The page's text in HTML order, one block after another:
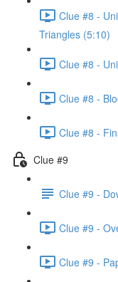
Clue #8 -
Triangles (5:10)
Clue #8 -
Clue #8 -
Clue #8 -
Clue #9
Clue #9 -
Clue #9 -
Clue #9 -